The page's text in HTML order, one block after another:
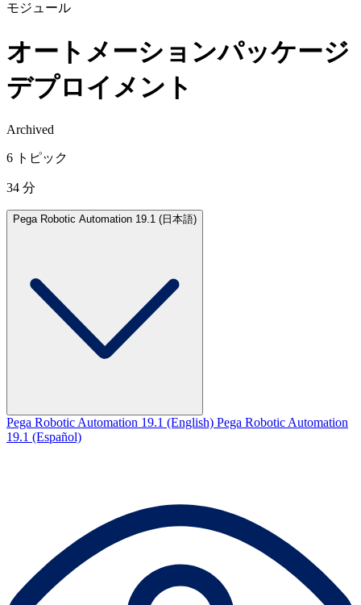
モジュール
オートメーションパッケージ
デプロイメント
Archived
6 トピック
34 分
Pega Robotic Automation 19.1 (日本語)
Pega Robotic Automation 19.1 (English) Pega Robotic Automation
19.1 (Español)